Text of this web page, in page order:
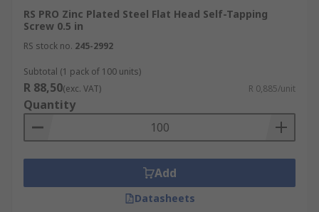
RS PRO Zinc Plated Steel Flat Head Self-Tapping
Screw 0.5 in
RS stock no. 245-2992
Subtotal (1 pack of 100 units)
R 88,50(exc. VAT) R 0,885/unit
Quantity
Add
Datasheets